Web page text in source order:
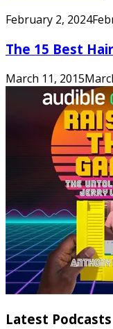
February 2, 2024
The 15 Best
March 11, 2015
Latest Podcasts